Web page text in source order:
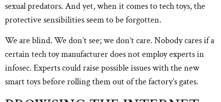
sexual predators. And yet, when it comes to tech toys, the
protective sensibilities seem to be forgotten.
We are blind. We don’t see; we don’t care. Nobody cares if a
certain tech toy manufacturer does not employ experts in
infosec. Experts could raise possible issues with the new
smart toys before rolling them out of the factory’s gates.